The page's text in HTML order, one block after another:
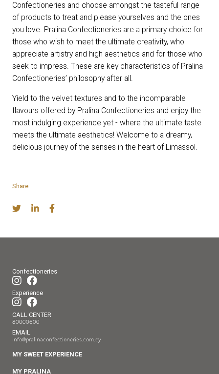
Confectioneries and choose amongst the tasteful range
of products to treat and please yourselves and the ones
you love. Pralina Confectioneries are a primary choice for
those who wish to meet the ultimate creativity, who
appreciate artistry and high aesthetics and for those who
seek to impress. These are key characteristics of Pralina
Confectioneries’ philosophy after all.
Yield to the velvet textures and to the incomparable
flavours offered by Pralina Confectioneries and enjoy the
most indulging experience yet - where the ultimate taste
meets the ultimate aesthetics! Welcome to a dreamy,
delicious journey of the senses in the heart of Limassol.
Share
Confectioneries
Experience
CALL CENTER
80000600
EMAIL
info@pralinaconfectioneries.com.cy
MY SWEET EXPERIENCE
MY PRALINA